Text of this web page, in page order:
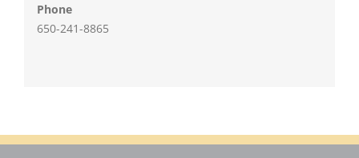
Phone
650-241-8865